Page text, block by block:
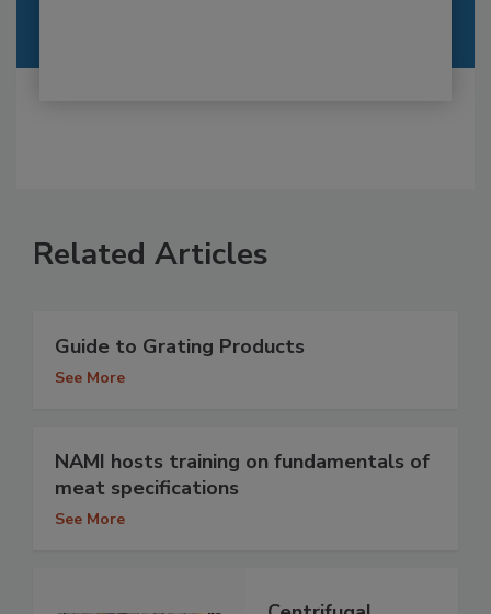
Related Articles
Guide to Grating Products
See More
NAMI hosts training on fundamentals of
meat specifications
See More